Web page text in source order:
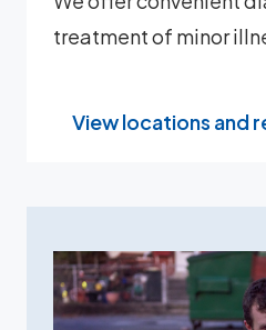
treatment of minor
View locations and